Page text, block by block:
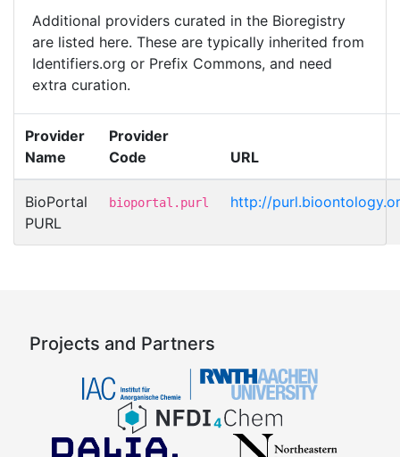
Additional providers curated in the Bioregistry
are listed here. These are typically inherited from
Identifiers.org or Prefix Commons, and need
extra curation.
Provider
Name
Provider
Code
URL
BioPortal
PURL
bioportal.purl http://
Projects and Partners